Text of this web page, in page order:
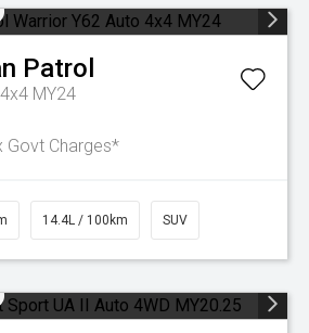
Patrol
MY24
Govt Charges*
14.4L / 100km SUV